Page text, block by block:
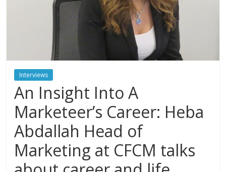
Interviews
An Insight Into A
Marketeer’s Career: Heba
Abdallah Head of
Marketing at CFCM talks